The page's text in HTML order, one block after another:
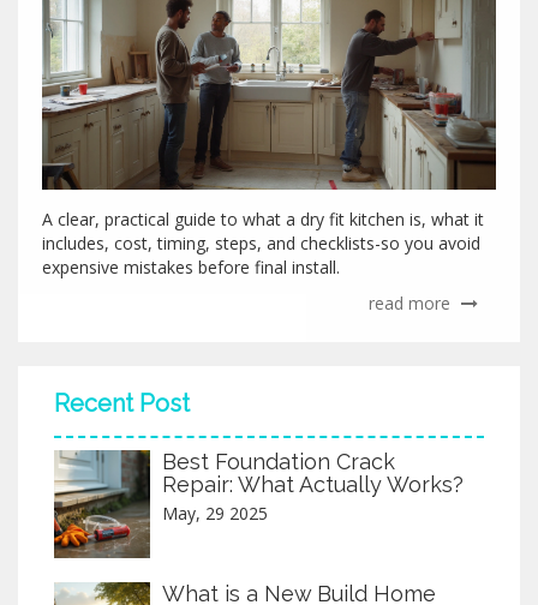
A clear, practical guide to what a dry fit kitchen is, what it
includes, cost, timing, steps, and checklists-so you avoid
expensive mistakes before final install.
read more
Recent Post
Best Foundation Crack
Repair: What Actually Works?
May, 29 2025
What is a New Build Home